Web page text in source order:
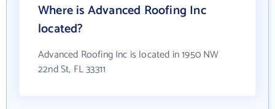
Where is Advanced Roofing Inc
located?
Advanced Roofing Inc is located in 1950 NW
22nd St, FL 33311